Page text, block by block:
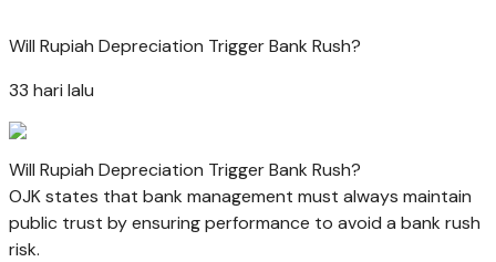
Will Rupiah Depreciation Trigger Bank Rush?
33 hari lalu
Will Rupiah Depreciation Trigger Bank Rush?
OJK states that bank management must always maintain
public trust by ensuring performance to avoid a bank rush
risk.